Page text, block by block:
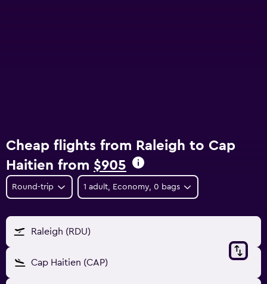
Cheap flights from Raleigh to Cap
Haitien from $905
Round-trip 1 adult, Economy, 0 bags
Raleigh (RDU)
Cap Haitien (CAP)